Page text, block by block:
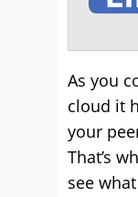
As you
cloud it
your
That’s
see